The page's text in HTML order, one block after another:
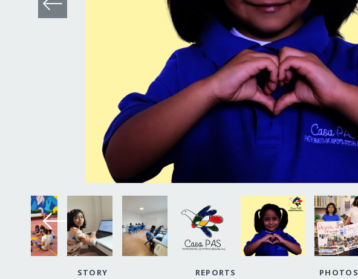
STORY REPORTS PHOTOS